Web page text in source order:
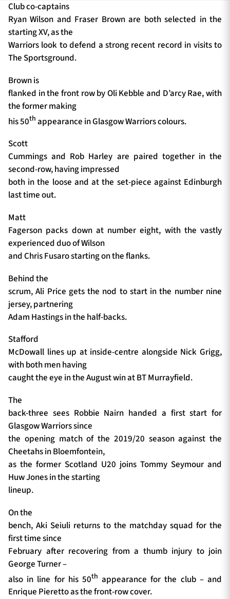
SEASON TICKETS
Contact Us
About Us
Sponsors & Partners
Club co-captains
Ryan Wilson and Fraser Brown are both selected in the
starting XV, as the
Warriors look to defend a strong recent record in visits to
The Sportsground.
Brown is
flanked in the front row by Oli Kebble and D’arcy Rae, with
the former making
his 50thappearance in Glasgow Warriors colours.
Scott
Cummings and Rob Harley are paired together in the
second-row, having impressed
both in the loose and at the set-piece against Edinburgh
last time out.
Matt
Fagerson packs down at number eight, with the vastly
experienced duo of Wilson
and Chris Fusaro starting on the flanks.
Behind the
scrum, Ali Price gets the nod to start in the number nine
jersey, partnering
Adam Hastings in the half-backs.
Stafford
McDowall lines up at inside-centre alongside Nick Grigg,
with both men having
caught the eye in the August win at BT Murrayfield.
The
back-three sees Robbie Nairn handed a first start for
Glasgow Warriors since
the opening match of the 2019/20 season against the
Cheetahs in Bloemfontein,
as the former Scotland U20 joins Tommy Seymour and
Huw Jones in the starting
lineup.
On the
bench, Aki Seiuli returns to the matchday squad for the
first time since
February after recovering from a thumb injury to join
George Turner –
also in line for his 50th appearance for the club – and
Enrique Pieretto as the front-row cover.